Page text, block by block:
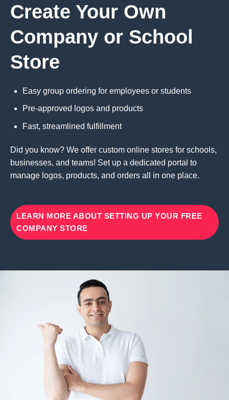
Create Your Own
Company or School
Store
Easy group ordering for employees or students
Pre-approved logos and products
Fast, streamlined fulfillment
Did you know? We offer custom online stores for schools,
businesses, and teams! Set up a dedicated portal to
manage logos, products, and orders all in one place.
LEARN MORE ABOUT SETTING UP YOUR FREE
COMPANY STORE